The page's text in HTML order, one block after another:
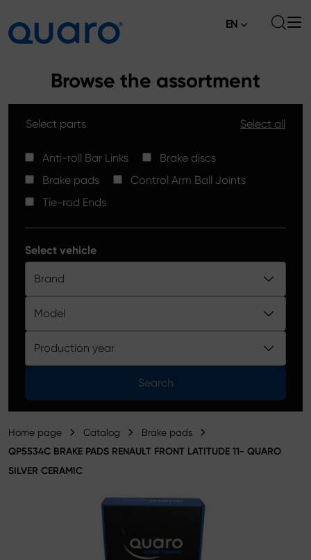
Brake Pads
High Carbon Brake Discs
Tie-rod Ends
Silver Ceramic Brake Pads
Brake Discs
Control Arm Ball Joints
Product catalog
News
Where to Buy
Contact
EN
Browse the assortment
Select parts Select all
Anti-roll Bar Links
Brake discs
Brake pads
Control Arm Ball Joints
Tie-rod Ends
Select vehicle
Brand
Model
Production year
Search
Home page Catalog Brake pads
QP5534C BRAKE PADS RENAULT FRONT LATITUDE 11- QUARO
SILVER CERAMIC